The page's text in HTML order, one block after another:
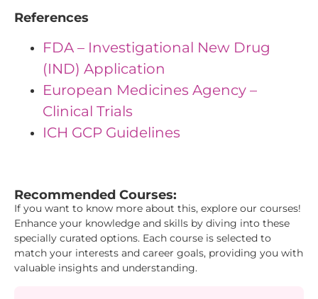
References
FDA – Investigational New Drug
(IND) Application
European Medicines Agency –
Clinical Trials
ICH GCP Guidelines
Recommended Courses:
If you want to know more about this, explore our courses!
Enhance your knowledge and skills by diving into these
specially curated options. Each course is selected to
match your interests and career goals, providing you with
valuable insights and understanding.